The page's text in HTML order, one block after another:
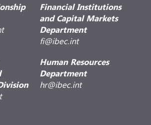
Financial Institutions
and Capital Markets
Department
fi@ibec.int
Human Resources
Department
hr@ibec.int